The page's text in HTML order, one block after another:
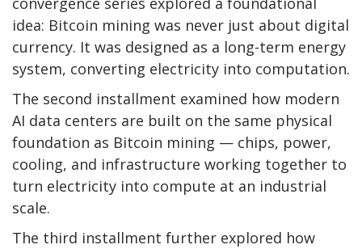
idea: Bitcoin mining was never just about digital
currency. It was designed as a long-term energy
system, converting electricity into computation.
The second installment examined how modern
AI data centers are built on the same physical
foundation as Bitcoin mining — chips, power,
cooling, and infrastructure working together to
turn electricity into compute at an industrial
scale.
The third installment further explored how